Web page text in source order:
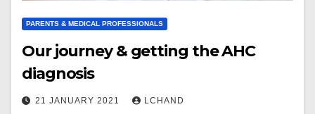
PARENTS & MEDICAL PROFESSIONALS
Our journey & getting the AHC
diagnosis
21 JANUARY 2021 LCHAND